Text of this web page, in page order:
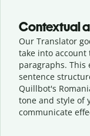
Contextual
Our Translator
take into account
paragraphs. This
sentence
Quillbot's
tone and style of
communicate